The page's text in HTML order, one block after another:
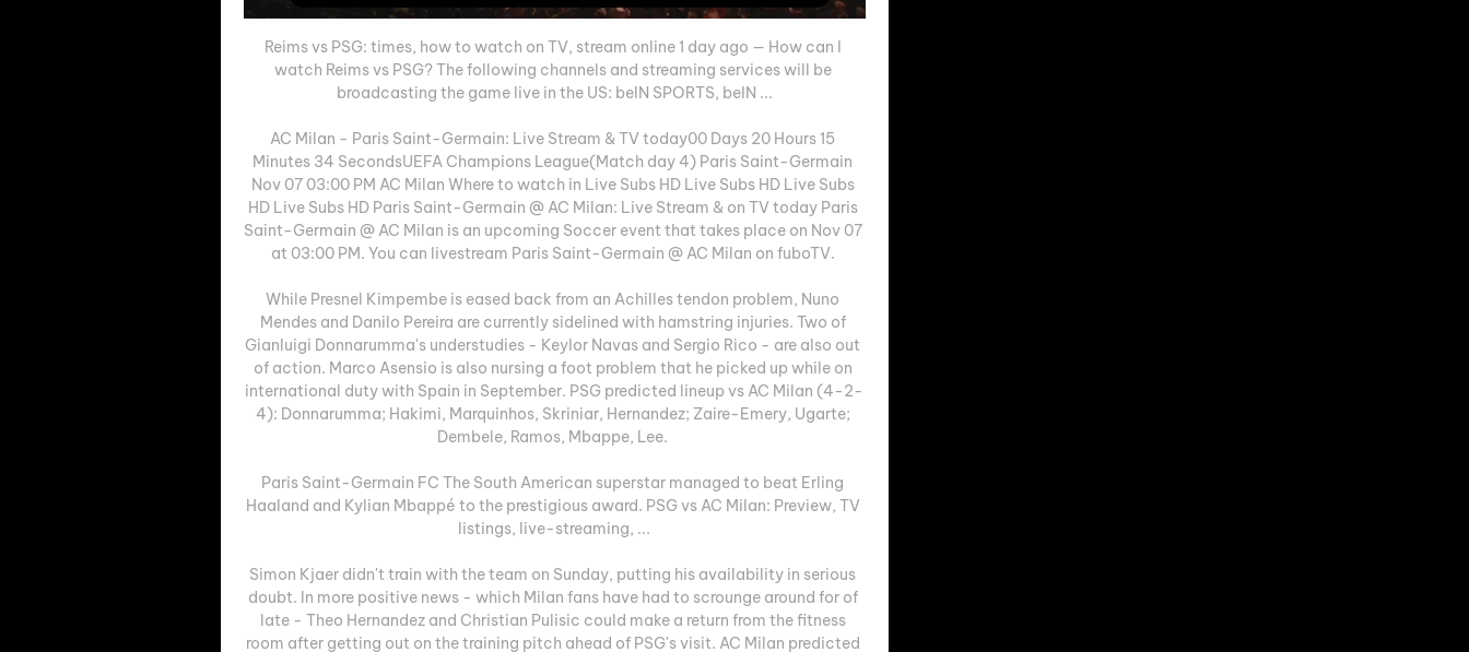
Reims vs PSG: times, how to watch on TV, stream online 1 day ago — How can I
watch Reims vs PSG? The following channels and streaming services will be
broadcasting the game live in the US: beIN SPORTS, beIN ...
AC Milan - Paris Saint-Germain: Live Stream & TV today00 Days 20 Hours 15
Minutes 34 SecondsUEFA Champions League(Match day 4) Paris Saint-Germain
Nov 07 03:00 PM AC Milan Where to watch in Live Subs HD Live Subs HD Live Subs
HD Live Subs HD Paris Saint-Germain @ AC Milan: Live Stream & on TV today Paris
Saint-Germain @ AC Milan is an upcoming Soccer event that takes place on Nov 07
at 03:00 PM. You can livestream Paris Saint-Germain @ AC Milan on fuboTV.
While Presnel Kimpembe is eased back from an Achilles tendon problem, Nuno
Mendes and Danilo Pereira are currently sidelined with hamstring injuries. Two of
Gianluigi Donnarumma's understudies - Keylor Navas and Sergio Rico - are also out
of action. Marco Asensio is also nursing a foot problem that he picked up while on
international duty with Spain in September. PSG predicted lineup vs AC Milan (4-2-
4): Donnarumma; Hakimi, Marquinhos, Skriniar, Hernandez; Zaire-Emery, Ugarte;
Dembele, Ramos, Mbappe, Lee.
Paris Saint-Germain FC The South American superstar managed to beat Erling
Haaland and Kylian Mbappé to the prestigious award. PSG vs AC Milan: Preview, TV
listings, live-streaming, ...
Simon Kjaer didn't train with the team on Sunday, putting his availability in serious
doubt. In more positive news - which Milan fans have had to scrounge around for of
late - Theo Hernandez and Christian Pulisic could make a return from the fitness
room after getting out on the training pitch ahead of PSG's visit. AC Milan predicted